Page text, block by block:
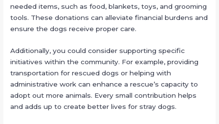
needed items, such as food, blankets, toys, and grooming
tools. These donations can alleviate financial burdens and
ensure the dogs receive proper care.
Additionally, you could consider supporting specific
initiatives within the community. For example, providing
transportation for rescued dogs or helping with
administrative work can enhance a rescue’s capacity to
adopt out more animals. Every small contribution helps
and adds up to create better lives for stray dogs.